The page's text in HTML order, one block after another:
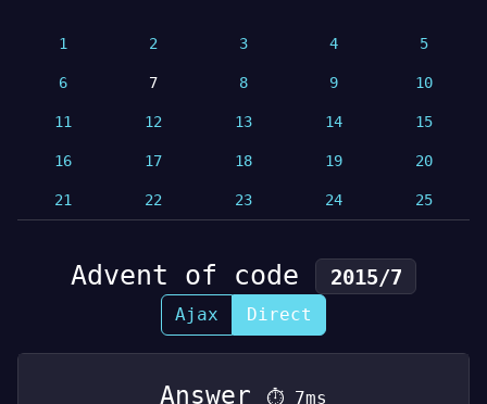
1 2 3 4 5
6 7 8 9 10
11 12 13 14 15
16 17 18 19 20
21 22 23 24 25
Advent of code 2015/7
Ajax Direct
Answer ⏱ 7ms